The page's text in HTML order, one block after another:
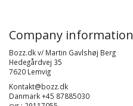
Company information
Bozz.dk v/ Martin Gavlshøj Berg
Hedegårdvej 35
7620 Lemvig
Kontakt@bozz.dk
Danmark +45 87885030